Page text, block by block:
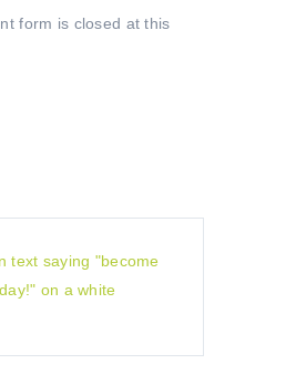
form is closed at this